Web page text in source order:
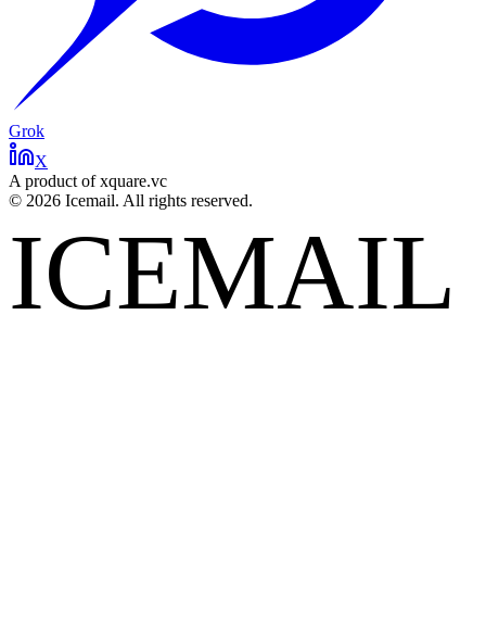
Grok
X
A product of xquare.vc
© 2026 Icemail. All rights reserved.
ICEMAIL